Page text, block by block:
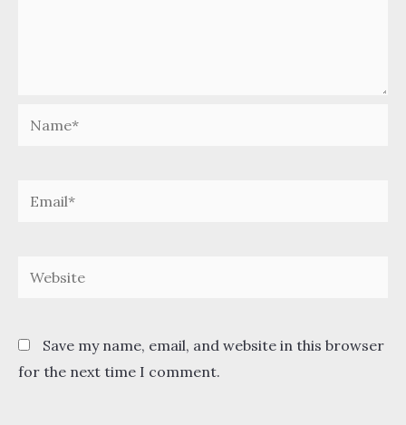
Website
Save my name, email, and website in this browser
for the next time I comment.